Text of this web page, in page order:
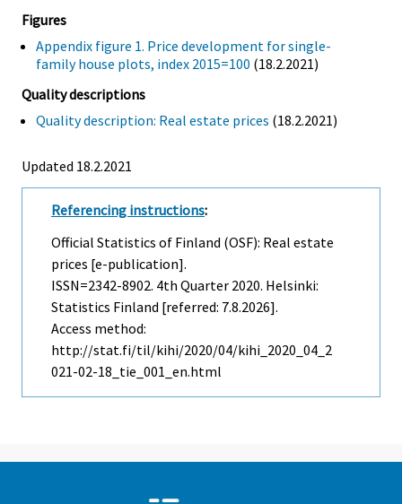
Figures
Appendix figure 1. Price development for single-
family house plots, index 2015=100 (18.2.2021)
Quality descriptions
Quality description: Real estate prices (18.2.2021)
Updated 18.2.2021
Referencing instructions:
Official Statistics of Finland (OSF): Real estate
prices [e-publication].
ISSN=2342-8902. 4th Quarter 2020. Helsinki:
Statistics Finland [referred: 7.8.2026].
Access method:
http://stat.fi/til/kihi/2020/04/kihi_2020_04_2
021-02-18_tie_001_en.html